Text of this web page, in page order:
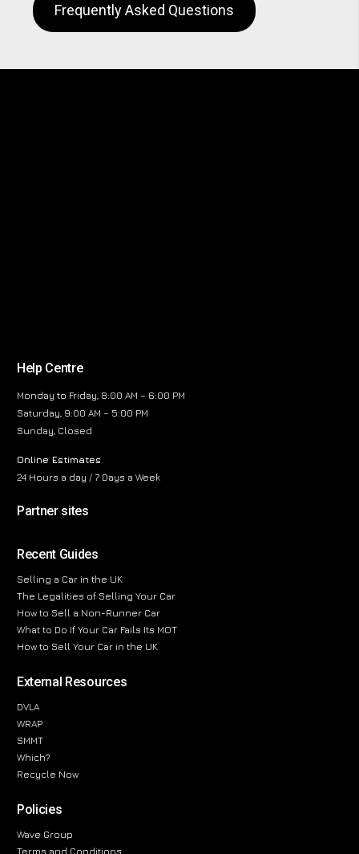
Frequently Asked Questions
Help Centre
Monday to Friday, 8:00 AM – 6:00 PM
Saturday, 9:00 AM – 5:00 PM
Sunday, Closed
Online Estimates
24 Hours a day / 7 Days a Week
Partner sites
Recent Guides
Selling a Car in the UK
The Legalities of Selling Your Car
How to Sell a Non-Runner Car
What to Do If Your Car Fails Its MOT
How to Sell Your Car in the UK
External Resources
DVLA
WRAP
SMMT
Which?
Recycle Now
Policies
Wave Group
Terms and Conditions